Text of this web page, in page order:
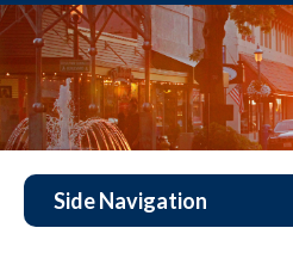
Side Navigation